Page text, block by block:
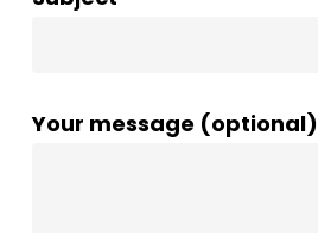
Your message (optional)